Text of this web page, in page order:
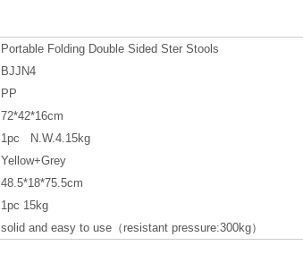
Portable Folding Double Sided Ster Stools
BJJN4
PP
72*42*16cm
1pc N.W.4.15kg
Yellow+Grey
48.5*18*75.5cm
1pc 15kg
solid and easy to use（resistant pressure:300kg）